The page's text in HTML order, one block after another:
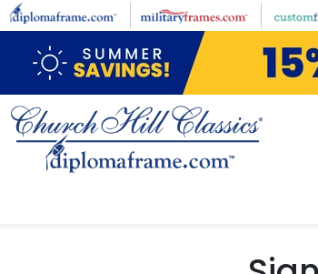
Skip to main content